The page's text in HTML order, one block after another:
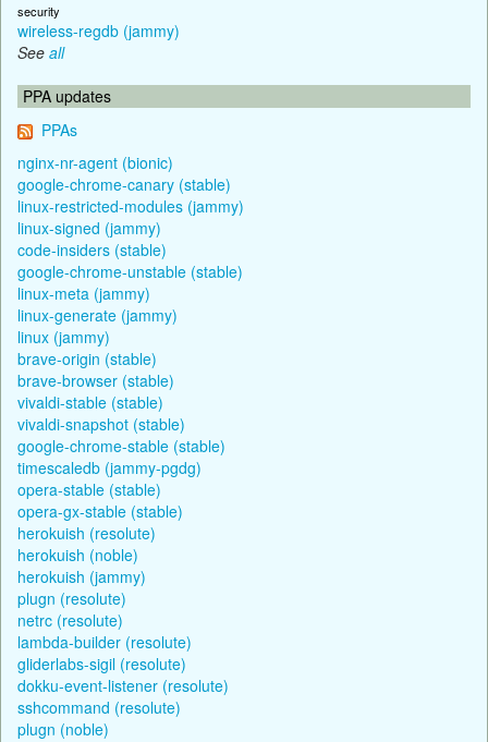
security
wireless-regdb (jammy)
See all
PPA updates
PPAs
nginx-nr-agent (bionic)
google-chrome-canary (stable)
linux-restricted-modules (jammy)
linux-signed (jammy)
code-insiders (stable)
google-chrome-unstable (stable)
linux-meta (jammy)
linux-generate (jammy)
linux (jammy)
brave-origin (stable)
brave-browser (stable)
vivaldi-stable (stable)
vivaldi-snapshot (stable)
google-chrome-stable (stable)
timescaledb (jammy-pgdg)
opera-stable (stable)
opera-gx-stable (stable)
herokuish (resolute)
herokuish (noble)
herokuish (jammy)
plugn (resolute)
netrc (resolute)
lambda-builder (resolute)
gliderlabs-sigil (resolute)
dokku-event-listener (resolute)
sshcommand (resolute)
plugn (noble)